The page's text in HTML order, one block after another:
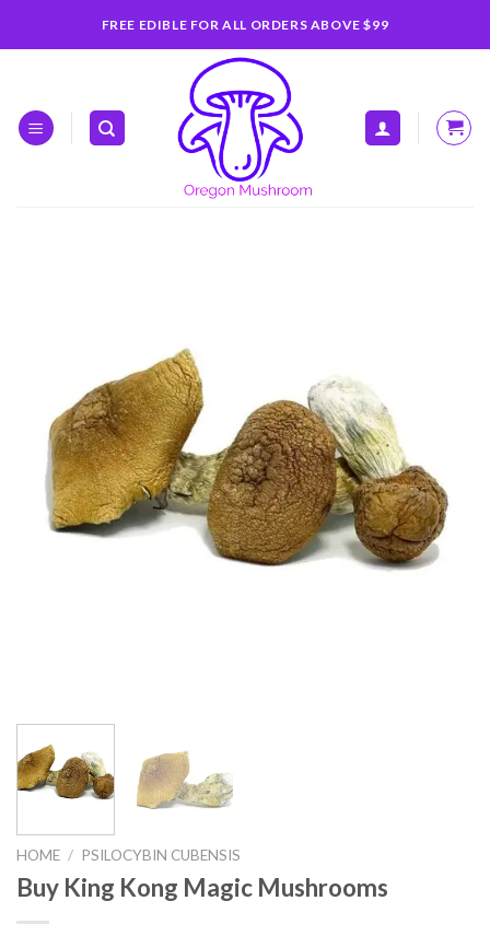
FREE EDIBLE FOR ALL ORDERS ABOVE $99
HOME / PSILOCYBIN CUBENSIS
Buy King Kong Magic Mushrooms